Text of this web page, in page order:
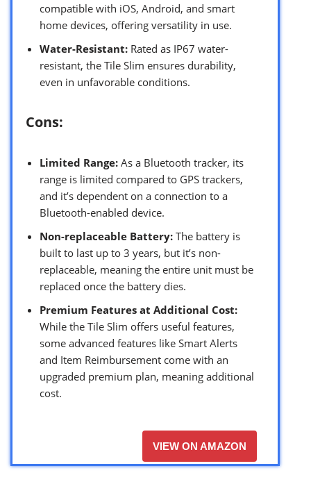
compatible with iOS, Android, and smart
home devices, offering versatility in use.
Water-Resistant: Rated as IP67 water-
resistant, the Tile Slim ensures durability,
even in unfavorable conditions.
Cons:
Limited Range: As a Bluetooth tracker, its
range is limited compared to GPS trackers,
and it’s dependent on a connection to a
Bluetooth-enabled device.
Non-replaceable Battery: The battery is
built to last up to 3 years, but it’s non-
replaceable, meaning the entire unit must be
replaced once the battery dies.
Premium Features at Additional Cost:
While the Tile Slim offers useful features,
some advanced features like Smart Alerts
and Item Reimbursement come with an
upgraded premium plan, meaning additional
cost.
VIEW ON AMAZON